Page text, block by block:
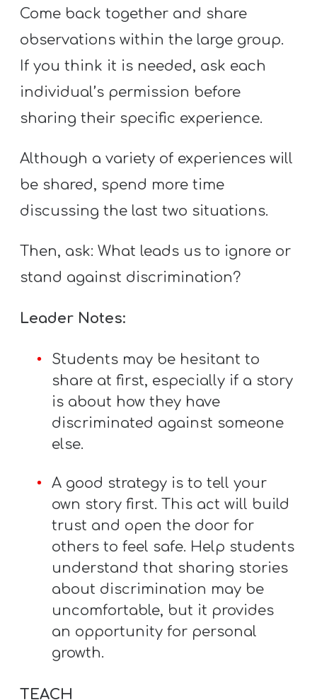
Come back together and share
observations within the large group.
If you think it is needed, ask each
individual’s permission before
sharing their specific experience.
Although a variety of experiences will
be shared, spend more time
discussing the last two situations.
Then, ask: What leads us to ignore or
stand against discrimination?
Leader Notes:
Students may be hesitant to
share at first, especially if a story
is about how they have
discriminated against someone
else.
A good strategy is to tell your
own story first. This act will build
trust and open the door for
others to feel safe. Help students
understand that sharing stories
about discrimination may be
uncomfortable, but it provides
an opportunity for personal
growth.
TEACH